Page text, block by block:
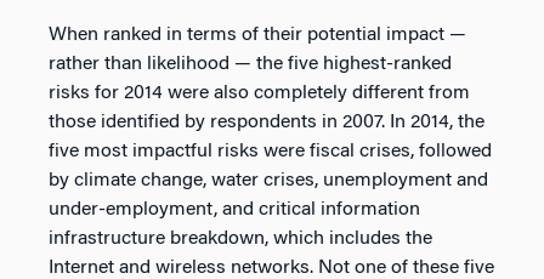
When ranked in terms of their potential impact —
rather than likelihood — the five highest-ranked
risks for 2014 were also completely different from
those identified by respondents in 2007. In 2014, the
five most impactful risks were fiscal crises, followed
by climate change, water crises, unemployment and
under-employment, and critical information
infrastructure breakdown, which includes the
Internet and wireless networks. Not one of these five